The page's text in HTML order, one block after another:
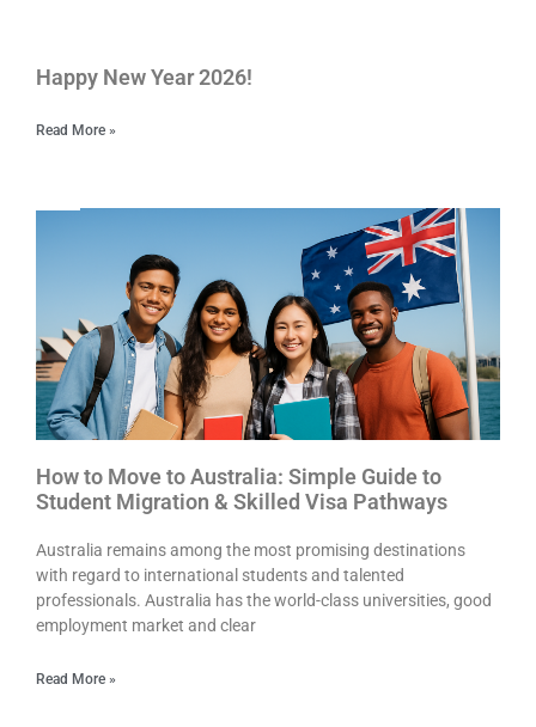
Happy New Year 2026!
Read More »
How to Move to Australia: Simple Guide to
Student Migration & Skilled Visa Pathways
Australia remains among the most promising destinations
with regard to international students and talented
professionals. Australia has the world-class universities, good
employment market and clear
Read More »